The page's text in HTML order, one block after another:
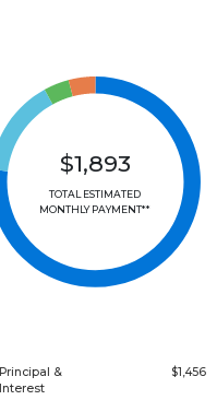
$1,893
TOTAL ESTIMATED
MONTHLY PAYMENT**
Principal &
Interest
$1,456